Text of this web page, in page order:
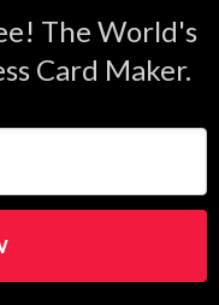
The World's
Card Maker.